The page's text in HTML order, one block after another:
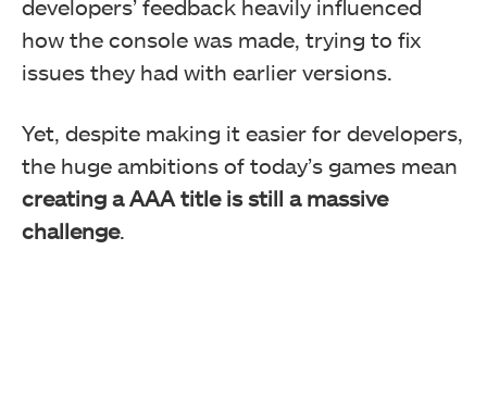
developers’ feedback heavily influenced
how the console was made, trying to fix
issues they had with earlier versions.
Yet, despite making it easier for developers,
the huge ambitions of today’s games mean
creating a AAA title is still a massive
challenge.